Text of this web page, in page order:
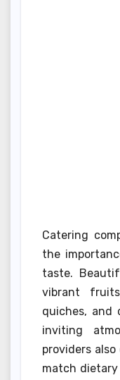
Catering
the
taste.
vibrant
quiches, and
inviting
providers
match